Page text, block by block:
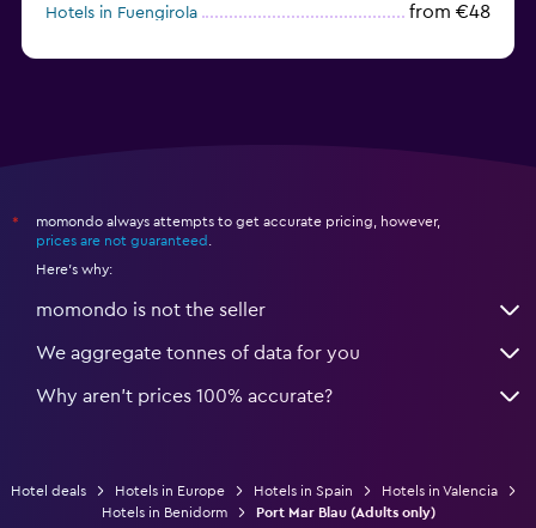
Hotels in Fuengirola from €48
*
momondo always attempts to get accurate pricing, however,
prices are not guaranteed
Here's why:
momondo is not the seller
We aggregate tonnes of data for you
Why aren’t prices 100% accurate?
Hotel deals Hotels in Europe Hotels in Spain
Hotels in Valencia
Hotels in Benidorm
Port Mar Blau (Adults only)